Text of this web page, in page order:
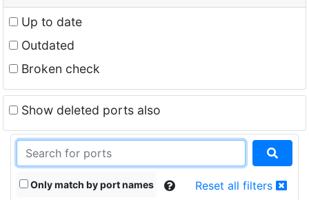
Up to date
Outdated
Broken check
Show deleted ports also
Only match by port names Reset all filters